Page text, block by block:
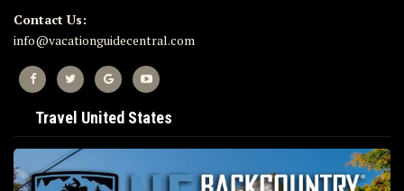
Contact Us:
info@vacationguidecentral.com
Travel United States